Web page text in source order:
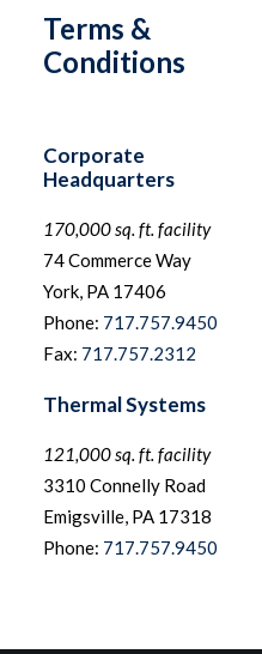
Terms &
Conditions
Corporate
Headquarters
170,000 sq. ft. facility
74 Commerce Way
York, PA 17406
Phone: 717.757.9450
Fax: 717.757.2312
Thermal Systems
121,000 sq. ft. facility
3310 Connelly Road
Emigsville, PA 17318
Phone: 717.757.9450